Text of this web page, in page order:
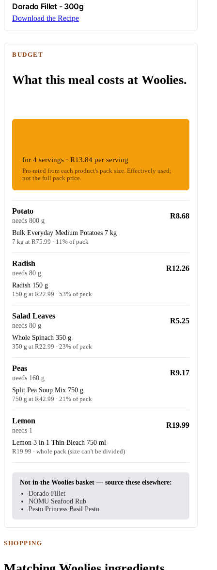
Dorado Fillet - 300g
Download the Recipe
BUDGET
What this meal costs at Woolies.
for 4 servings · R13.84 per serving
Pro-rated from each product's pack size. Effectively used;
not the full pack price.
Potato
needs 800 g
Bulk Everyday Medium Potatoes 7 kg
7 kg at R75.99 · 11% of pack
R8.68
Radish
needs 80 g
Radish 150 g
150 g at R22.99 · 53% of pack
R12.26
Salad Leaves
needs 80 g
Whole Spinach 350 g
350 g at R22.99 · 23% of pack
R5.25
Peas
needs 160 g
Split Pea Soup Mix 750 g
750 g at R42.99 · 21% of pack
R9.17
Lemon
needs 1
Lemon 3 in 1 Thin Bleach 750 ml
R19.99 · whole pack (size can't be divided)
R19.99
Not in the Woolies basket — source these elsewhere:
Dorado Fillet
NOMU Seafood Rub
Pesto Princess Basil Pesto
SHOPPING